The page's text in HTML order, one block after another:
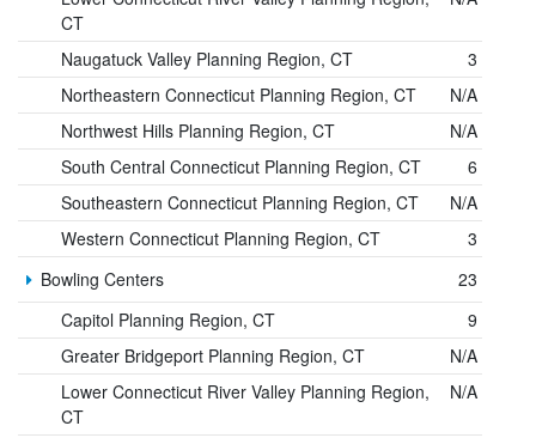
CT
Naugatuck Valley Planning Region, CT
3
Northeastern Connecticut Planning Region, CT
N/A
Northwest Hills Planning Region, CT
N/A
South Central Connecticut Planning Region, CT
6
Southeastern Connecticut Planning Region, CT
N/A
Western Connecticut Planning Region, CT
3
Bowling Centers
23
Capitol Planning Region, CT
9
Greater Bridgeport Planning Region, CT
N/A
Lower Connecticut River Valley Planning Region,
CT
N/A